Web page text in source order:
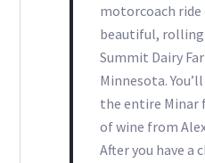
motorcoach
beautiful, rolling
Summit Dairy
Minnesota.
the entire Minar
of wine from
After you have a